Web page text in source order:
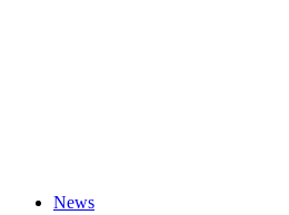
News